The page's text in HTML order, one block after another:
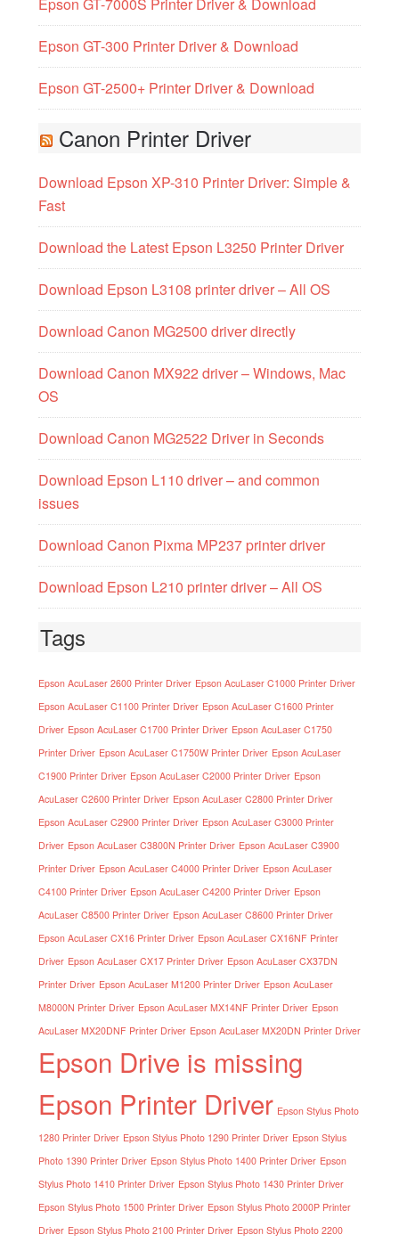
Epson GT-300 Printer Driver & Download
Epson GT-2500+ Printer Driver & Download
Canon Printer Driver
Download Epson XP-310 Printer Driver: Simple &
Fast
Download the Latest Epson L3250 Printer Driver
Download Epson L3108 printer driver – All OS
Download Canon MG2500 driver directly
Download Canon MX922 driver – Windows, Mac
OS
Download Canon MG2522 Driver in Seconds
Download Epson L110 driver – and common
issues
Download Canon Pixma MP237 printer driver
Download Epson L210 printer driver – All OS
Tags
Epson AcuLaser 2600 Printer Driver Epson AcuLaser C1000 Printer Driver
Epson AcuLaser C1100 Printer Driver Epson AcuLaser C1600 Printer
Driver Epson AcuLaser C1700 Printer Driver Epson AcuLaser C1750
Printer Driver Epson AcuLaser C1750W Printer Driver Epson AcuLaser
C1900 Printer Driver Epson AcuLaser C2000 Printer Driver Epson
AcuLaser C2600 Printer Driver Epson AcuLaser C2800 Printer Driver
Epson AcuLaser C2900 Printer Driver Epson AcuLaser C3000 Printer
Driver Epson AcuLaser C3800N Printer Driver Epson AcuLaser C3900
Printer Driver Epson AcuLaser C4000 Printer Driver Epson AcuLaser
C4100 Printer Driver Epson AcuLaser C4200 Printer Driver Epson
AcuLaser C8500 Printer Driver Epson AcuLaser C8600 Printer Driver
Epson AcuLaser CX16 Printer Driver Epson AcuLaser CX16NF Printer
Driver Epson AcuLaser CX17 Printer Driver Epson AcuLaser CX37DN
Printer Driver Epson AcuLaser M1200 Printer Driver Epson AcuLaser
M8000N Printer Driver Epson AcuLaser MX14NF Printer Driver Epson
AcuLaser MX20DNF Printer Driver Epson AcuLaser MX20DN Printer Driver
Epson Drive is missing
Epson Printer Driver Epson Stylus Photo
1280 Printer Driver Epson Stylus Photo 1290 Printer Driver Epson Stylus
Photo 1390 Printer Driver Epson Stylus Photo 1400 Printer Driver Epson
Stylus Photo 1410 Printer Driver Epson Stylus Photo 1430 Printer Driver
Epson Stylus Photo 1500 Printer Driver Epson Stylus Photo 2000P Printer
Driver Epson Stylus Photo 2100 Printer Driver Epson Stylus Photo 2200